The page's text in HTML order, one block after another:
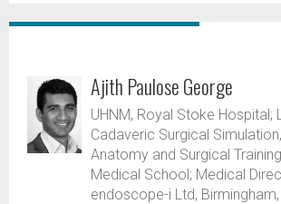
Ajith Paulose George
UHNM, Royal Stoke Hospital;
Cadaveric Surgical
Anatomy and Surgical
Medical School; Medical
endoscope-i Ltd, Birmingham,